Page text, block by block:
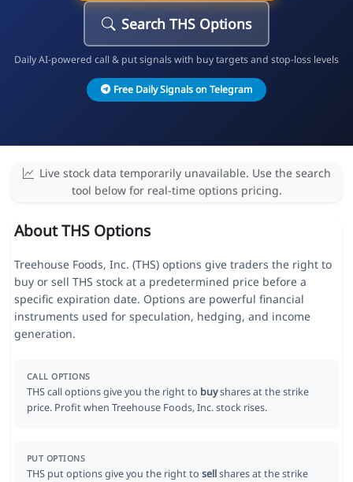
Search THS Options
Daily AI-powered call & put signals with buy targets and stop-loss levels
Free Daily Signals on Telegram
Live stock data temporarily unavailable. Use the search
tool below for real-time options pricing.
About THS Options
Treehouse Foods, Inc. (THS) options give traders the right to
buy or sell THS stock at a predetermined price before a
specific expiration date. Options are powerful financial
instruments used for speculation, hedging, and income
generation.
CALL OPTIONS
THS call options give you the right to buyshares at the strike
price. Profit when Treehouse Foods, Inc. stock rises.
PUT OPTIONS
THS put options give you the right to sellshares at the strike